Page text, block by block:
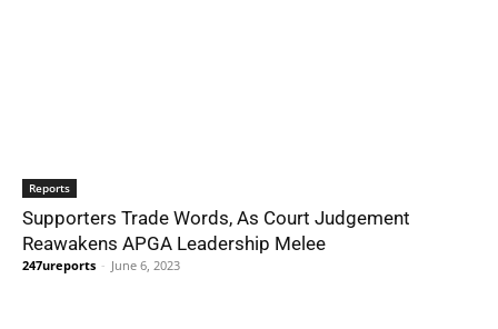
Reports
Supporters Trade Words, As Court Judgement
Reawakens APGA Leadership Melee
247ureports - June 6, 2023